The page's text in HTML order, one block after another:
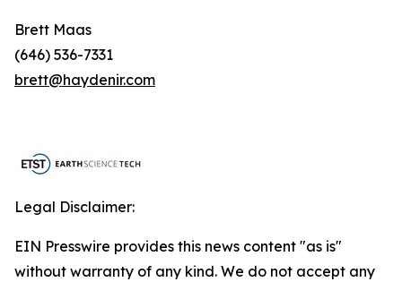
Brett Maas
(646) 536-7331
brett@haydenir.com
Legal Disclaimer:
EIN Presswire provides this news content "as is"
without warranty of any kind. We do not accept any